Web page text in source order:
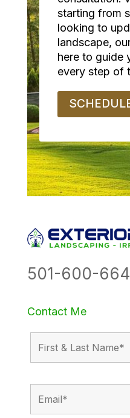
starting from
looking to
landscape,
here to guide
every step of
501-600-
Contact Me